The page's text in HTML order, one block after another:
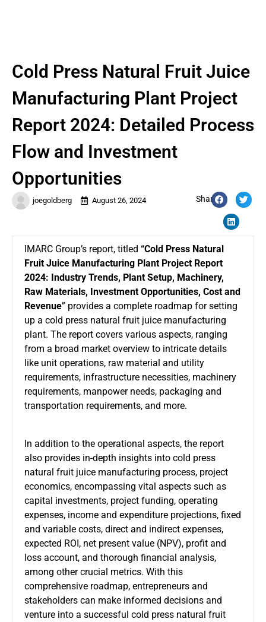
joegoldberg August 26, 2024 Share:
Cold Press Natural Fruit Juice
Manufacturing Plant Project
Report 2024: Detailed Process
Flow and Investment
Opportunities
IMARC Group’s report, titled “Cold Press Natural
Fruit Juice Manufacturing Plant Project Report
2024: Industry Trends, Plant Setup, Machinery,
Raw Materials, Investment Opportunities, Cost and
Revenue” provides a complete roadmap for setting
up a cold press natural fruit juice manufacturing
plant. The report covers various aspects, ranging
from a broad market overview to intricate details
like unit operations, raw material and utility
requirements, infrastructure necessities, machinery
requirements, manpower needs, packaging and
transportation requirements, and more.
In addition to the operational aspects, the report
also provides in-depth insights into cold press
natural fruit juice manufacturing process, project
economics, encompassing vital aspects such as
capital investments, project funding, operating
expenses, income and expenditure projections, fixed
and variable costs, direct and indirect expenses,
expected ROI, net present value (NPV), profit and
loss account, and thorough financial analysis,
among other crucial metrics. With this
comprehensive roadmap, entrepreneurs and
stakeholders can make informed decisions and
venture into a successful cold press natural fruit